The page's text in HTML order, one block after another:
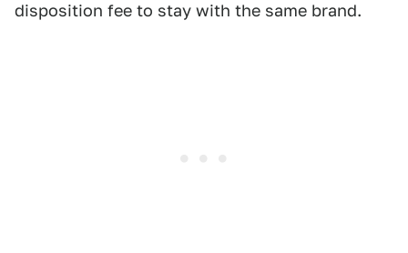
disposition fee to stay with the same brand.